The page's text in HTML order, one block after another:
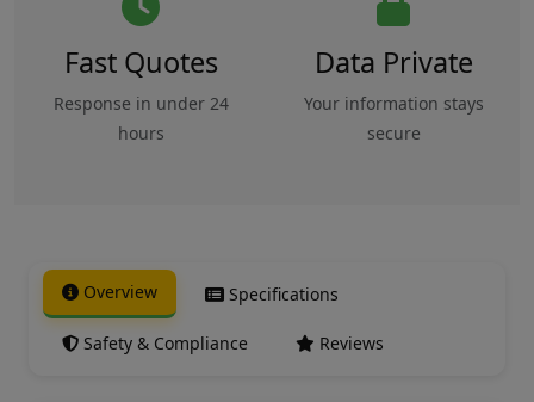
Fast Quotes
Response in under 24
hours
Data Private
Your information stays
secure
Overview Specifications
Safety & Compliance Reviews